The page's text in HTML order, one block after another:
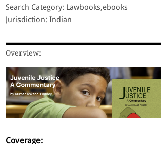
Search Category: Lawbooks,ebooks
Jurisdiction: Indian
Overview:
Coverage: